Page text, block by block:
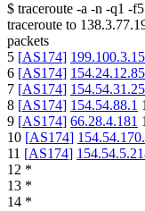
$ traceroute -a -n -q1 -f5
traceroute to
packets
5 [AS174]
6 [AS174] 154.24.12.85
7 [AS174] 154.54.31.25
8 [AS174] 154.54.88.1
9 [AS174] 66.28.4.181
10 [AS174]
11 [AS174]
12 *
13 *
14 *